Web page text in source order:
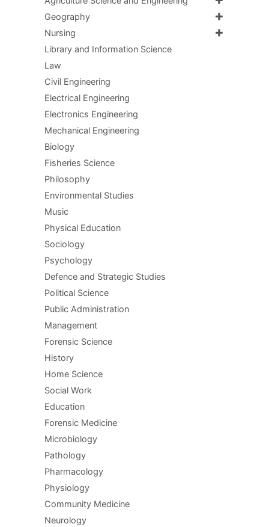
Geography
Nursing
Library and Information Science
Law
Civil Engineering
Electrical Engineering
Electronics Engineering
Mechanical Engineering
Biology
Fisheries Science
Philosophy
Environmental Studies
Music
Physical Education
Sociology
Psychology
Defence and Strategic Studies
Political Science
Public Administration
Management
Forensic Science
History
Home Science
Social Work
Education
Forensic Medicine
Microbiology
Pathology
Pharmacology
Physiology
Community Medicine
Neurology